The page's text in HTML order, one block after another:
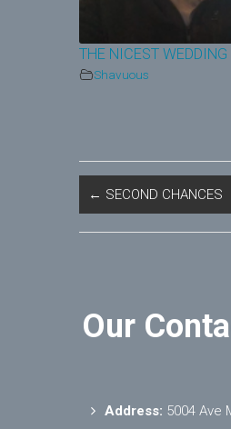
THE NICEST WEDDING
Shavuous
← SECOND CHANCES
Our
Address: 5004 Ave